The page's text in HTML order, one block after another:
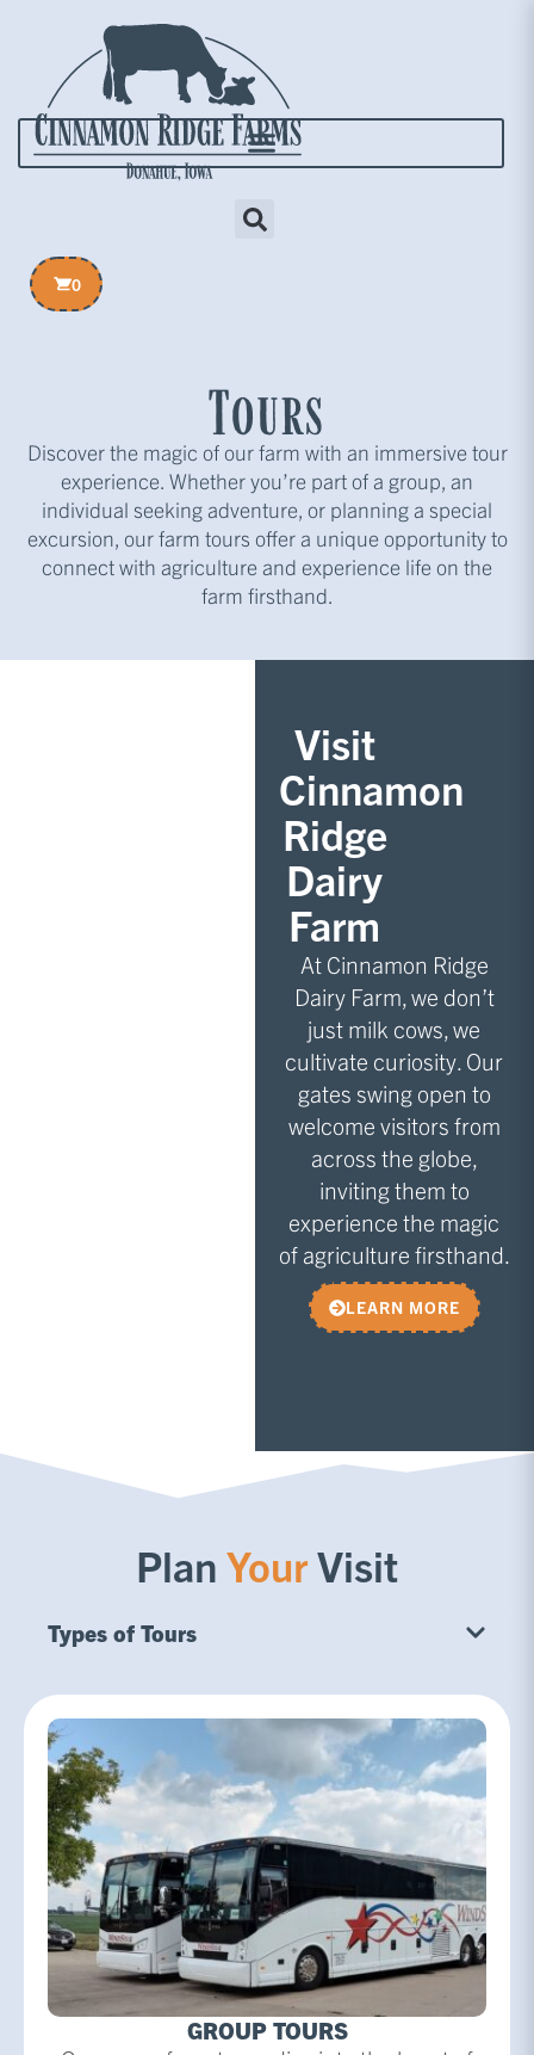
0
Tours
Discover the magic of our farm with an immersive tour
experience. Whether you’re part of a group, an
individual seeking adventure, or planning a special
excursion, our farm tours offer a unique opportunity to
connect with agriculture and experience life on the
farm firsthand.
Visit
Cinnamon
Ridge
Dairy
Farm
At Cinnamon Ridge
Dairy Farm, we don’t
just milk cows, we
cultivate curiosity. Our
gates swing open to
welcome visitors from
across the globe,
inviting them to
experience the magic
of agriculture firsthand.
LEARN MORE
Plan YourVisit
Types of Tours
GROUP TOURS